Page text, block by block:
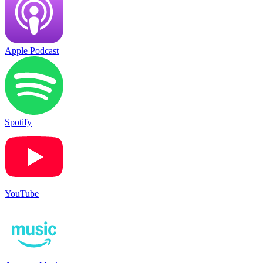
Apple Podcast
Spotify
YouTube